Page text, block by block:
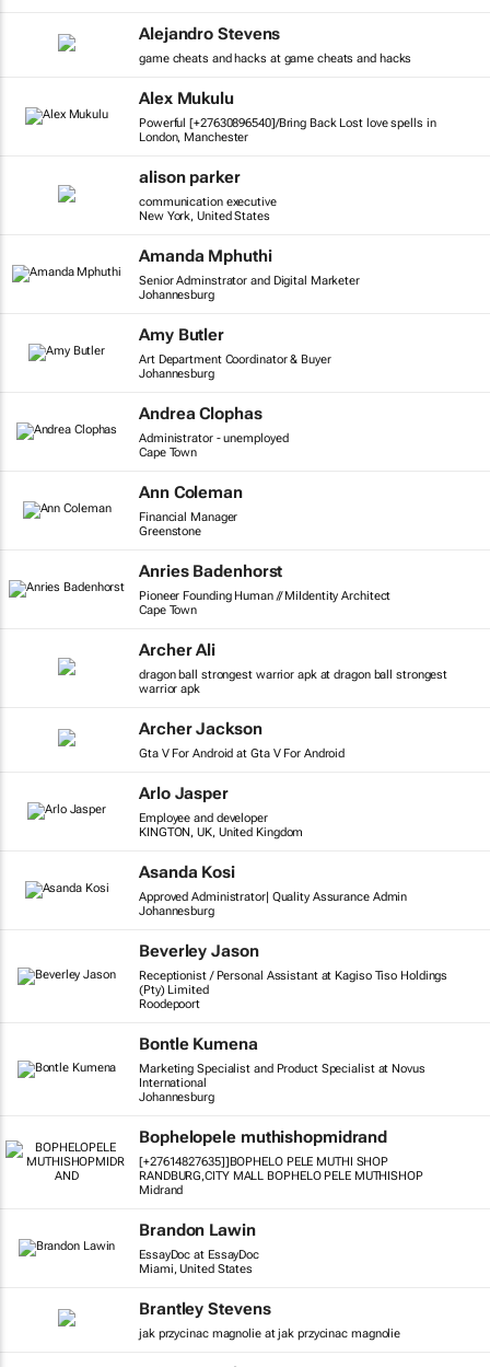
Alejandro Stevens
game cheats and hacks at game cheats and hacks
Alex Mukulu
Powerful [+27630896540]/Bring Back Lost love spells in
London, Manchester
alison parker
communication executive
New York, United States
Amanda Mphuthi
Senior Adminstrator and Digital Marketer
Johannesburg
Amy Butler
Art Department Coordinator & Buyer
Johannesburg
Andrea Clophas
Administrator - unemployed
Cape Town
Ann Coleman
Financial Manager
Greenstone
Anries Badenhorst
Pioneer Founding Human // MiIdentity Architect
Cape Town
Archer Ali
dragon ball strongest warrior apk at dragon ball strongest
warrior apk
Archer Jackson
Gta V For Android at Gta V For Android
Arlo Jasper
Employee and developer
KINGTON, UK, United Kingdom
Asanda Kosi
Approved Administrator| Quality Assurance Admin
Johannesburg
Beverley Jason
Receptionist / Personal Assistant at Kagiso Tiso Holdings
(Pty) Limited
Roodepoort
Bontle Kumena
Marketing Specialist and Product Specialist at Novus
International
Johannesburg
Bophelopele muthishopmidrand
[+27614827635]]BOPHELO PELE MUTHI SHOP
RANDBURG,CITY MALL BOPHELO PELE MUTHISHOP
Midrand
Brandon Lawin
EssayDoc at EssayDoc
Miami, United States
Brantley Stevens
jak przycinac magnolie at jak przycinac magnolie